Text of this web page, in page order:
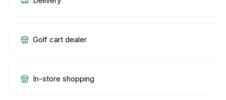
Golf cart dealer
In-store shopping